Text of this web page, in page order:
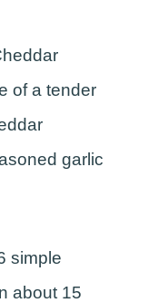
of a tender
garlic
simple
about 15